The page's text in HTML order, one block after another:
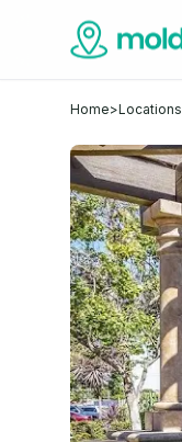
Home>Locations